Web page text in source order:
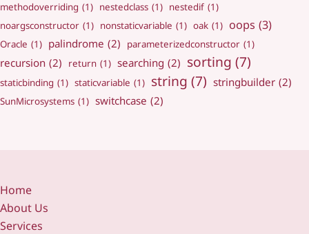
methodoverriding (1) nestedclass (1) nestedif (1)
noargsconstructor (1) nonstaticvariable (1) oak (1) oops (3)
Oracle (1) palindrome (2) parameterizedconstructor (1)
recursion (2) return (1) searching (2) sorting (7)
staticbinding (1) staticvariable (1) string (7) stringbuilder (2)
SunMicrosystems (1) switchcase (2)
Home
About Us
Services